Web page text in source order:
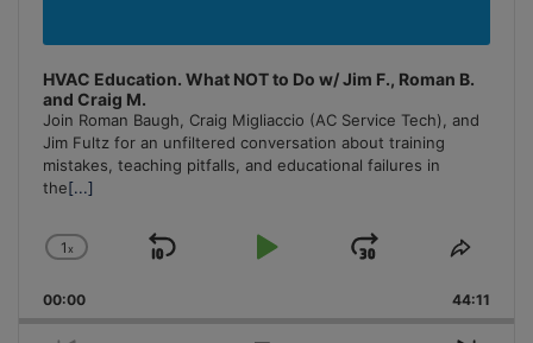
HVAC Education. What NOT to Do w/ Jim F., Roman B.
and Craig M.
Join Roman Baugh, Craig Migliaccio (AC Service Tech), and
Jim Fultz for an unfiltered conversation about training
mistakes, teaching pitfalls, and educational failures in
the[...]
Change
Rate
1x
Skip
Play
Jump
Forward
Share
00:00 44:11